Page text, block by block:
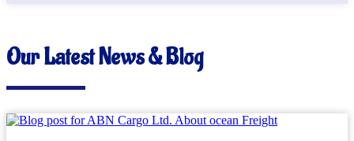
Our Latest News & Blog